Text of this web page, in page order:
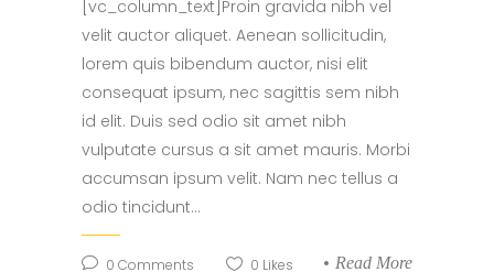
[vc_column_text]Proin gravida nibh vel
velit auctor aliquet. Aenean sollicitudin,
lorem quis bibendum auctor, nisi elit
consequat ipsum, nec sagittis sem nibh
id elit. Duis sed odio sit amet nibh
vulputate cursus a sit amet mauris. Morbi
accumsan ipsum velit. Nam nec tellus a
odio tincidunt...
0 Comments 0 Likes Read More